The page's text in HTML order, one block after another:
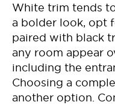
White trim tends
a bolder look, opt
paired with black
any room appear
including the
Choosing a
another option.